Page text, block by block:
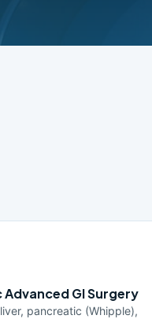
GI Surgery
pancreatic (Whipple),